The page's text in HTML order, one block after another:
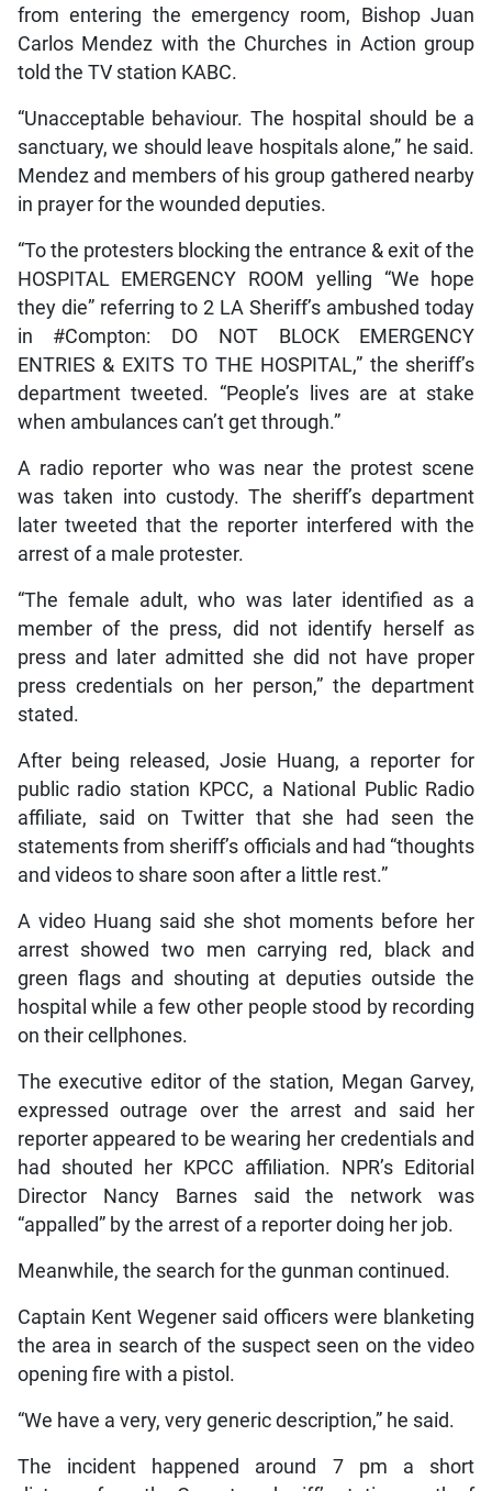
from entering the emergency room, Bishop Juan
Carlos Mendez with the Churches in Action group
told the TV station KABC.
“Unacceptable behaviour. The hospital should be a
sanctuary, we should leave hospitals alone,” he said.
Mendez and members of his group gathered nearby
in prayer for the wounded deputies.
“To the protesters blocking the entrance & exit of the
HOSPITAL EMERGENCY ROOM yelling “We hope
they die” referring to 2 LA Sheriff’s ambushed today
in #Compton: DO NOT BLOCK EMERGENCY
ENTRIES & EXITS TO THE HOSPITAL,” the sheriff’s
department tweeted. “People’s lives are at stake
when ambulances can’t get through.”
A radio reporter who was near the protest scene
was taken into custody. The sheriff’s department
later tweeted that the reporter interfered with the
arrest of a male protester.
“The female adult, who was later identified as a
member of the press, did not identify herself as
press and later admitted she did not have proper
press credentials on her person,” the department
stated.
After being released, Josie Huang, a reporter for
public radio station KPCC, a National Public Radio
affiliate, said on Twitter that she had seen the
statements from sheriff’s officials and had “thoughts
and videos to share soon after a little rest.”
A video Huang said she shot moments before her
arrest showed two men carrying red, black and
green flags and shouting at deputies outside the
hospital while a few other people stood by recording
on their cellphones.
The executive editor of the station, Megan Garvey,
expressed outrage over the arrest and said her
reporter appeared to be wearing her credentials and
had shouted her KPCC affiliation. NPR’s Editorial
Director Nancy Barnes said the network was
“appalled” by the arrest of a reporter doing her job.
Meanwhile, the search for the gunman continued.
Captain Kent Wegener said officers were blanketing
the area in search of the suspect seen on the video
opening fire with a pistol.
“We have a very, very generic description,” he said.
The incident happened around 7 pm a short